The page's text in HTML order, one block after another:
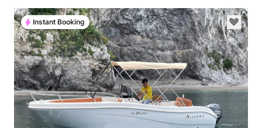
Instant Booking